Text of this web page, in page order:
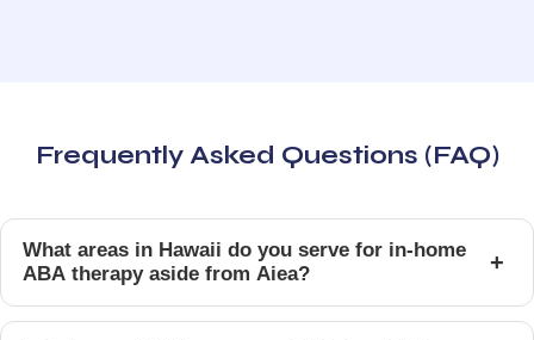
Frequently Asked Questions (FAQ)
What areas in Hawaii do you serve for in-home
ABA therapy aside from Aiea?
+